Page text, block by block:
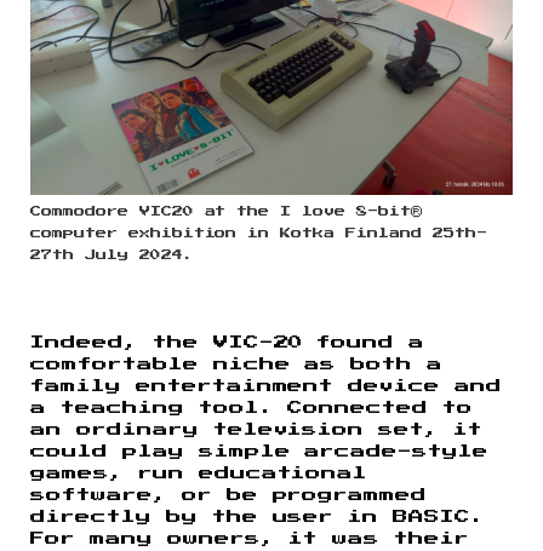
Commodore VIC20 at the I love 8-bit®
computer exhibition in Kotka Finland 25th-
27th July 2024.
Indeed, the VIC-20 found a
comfortable niche as both a
family entertainment device and
a teaching tool. Connected to
an ordinary television set, it
could play simple arcade-style
games, run educational
software, or be programmed
directly by the user in BASIC.
For many owners, it was their